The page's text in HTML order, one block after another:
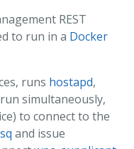
REST
to run in a Docker
runs hostapd,
simultaneously,
to connect to the
and issue